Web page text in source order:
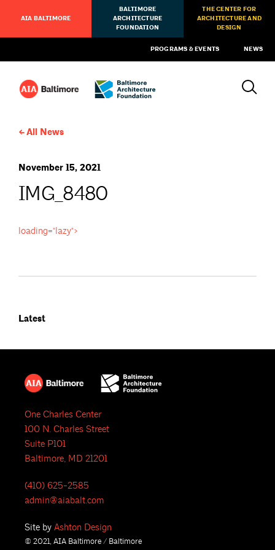
AIA BALTIMORE
BALTIMORE
ARCHITECTURE
FOUNDATION
THE CENTER FOR
ARCHITECTURE AND
DESIGN
PROGRAMS & EVENTS NEWS
All News
November 15, 2021
IMG_8480
loading="lazy">
Latest
One Charles Center
100 N. Charles Street
Suite P101
Baltimore, MD 21201
(410) 625-2585
admin@aiabalt.com
Site by Ashton Design
© 2021, AIA Baltimore / Baltimore